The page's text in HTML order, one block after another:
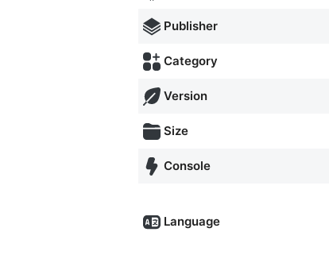
Publisher
Category
Version
Size
Console
Language